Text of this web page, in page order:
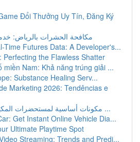
Đổi Thưởng Uy Tín, Đăng Ký
مكافحة الحشرات بالرياض:
Time Futures Data: A Developer's...
Perfecting the Flawless Shatter
miền Nam: Khả năng trúng giải ...
Substance Healing Serv...
Marketing 2026: Tendências e
مكونات أساسية لمستحضرات المكياج: مرشد كامل ...
Get Instant Online Vehicle Dia...
Ultimate Playtime Spot
Streaming: Trends and Predi...